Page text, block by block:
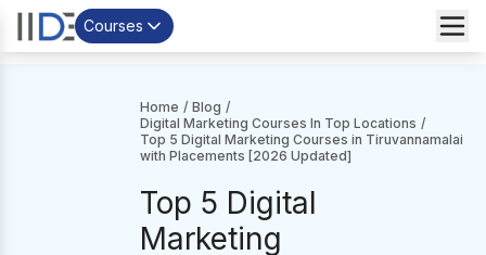
Courses
Home / Blog /
Digital Marketing Courses In Top Locations /
Top 5 Digital Marketing Courses in Tiruvannamalai
with Placements [2026 Updated]
Top 5 Digital
Marketing